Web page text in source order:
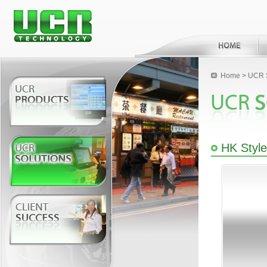
Home > UCR
HK